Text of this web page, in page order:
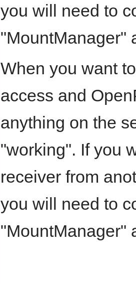
you will need to
"MountManager"
When you want
access and
anything on the
"working". If you
receiver from
you will need to
"MountManager"